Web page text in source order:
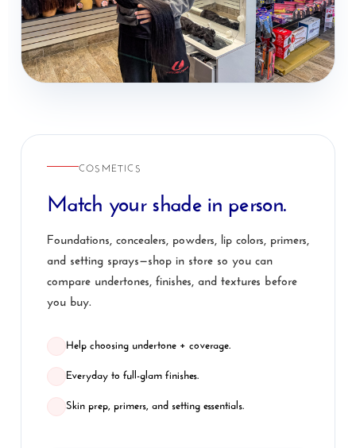
COSMETICS
Match your shade in person.
Foundations, concealers, powders, lip colors, primers,
and setting sprays—shop in store so you can
compare undertones, finishes, and textures before
you buy.
Help choosing undertone + coverage.
Everyday to full-glam finishes.
Skin prep, primers, and setting essentials.